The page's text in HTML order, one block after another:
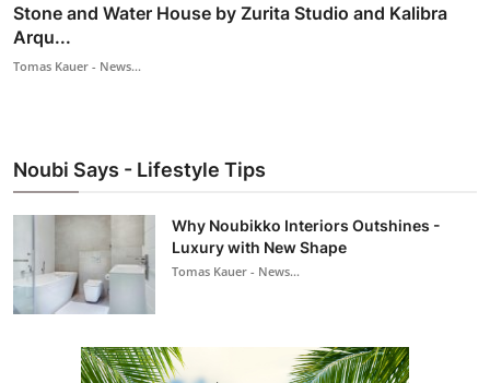
Stone and Water House by Zurita Studio and Kalibra
Arqu...
Tomas Kauer - News...
Noubi Says - Lifestyle Tips
Why Noubikko Interiors Outshines -
Luxury with New Shape
Tomas Kauer - News...